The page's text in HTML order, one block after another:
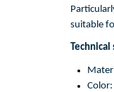
suitable
Technical
Color: